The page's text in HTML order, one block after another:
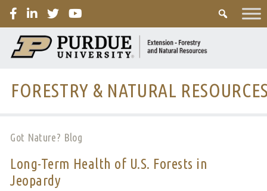
FORESTRY & NATURAL
Got Nature? Blog
Long-Term Health of U.S. Forests in
Jeopardy